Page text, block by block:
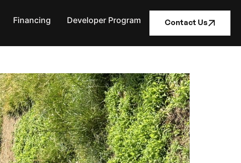
Financing Developer Program Contact Us